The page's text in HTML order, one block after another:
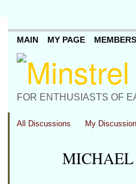
FOR ENTHUSIASTS OF
MAIN MY PAGE MEMBERS
All Discussions My
MICHAEL